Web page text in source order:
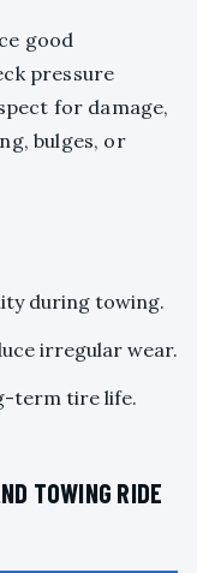
good
pressure
for damage,
bulges, or
during towing.
irregular wear.
term tire life.
TOWING RIDE